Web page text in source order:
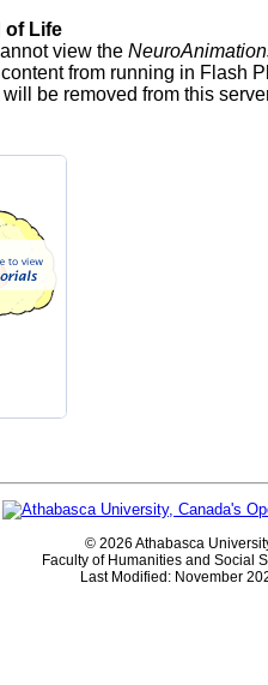
of Life
view the
from running in Flash
be removed from this
© 2026 Athabasca
Faculty of Humanities and Social
Last Modified: November